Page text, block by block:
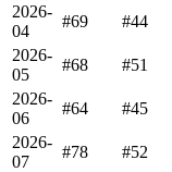
2026-
04
#69 #44
2026-
05
#68 #51
2026-
06
#64 #45
2026-
07
#78 #52